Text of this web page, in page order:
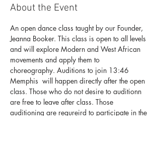
About the Event
An open dance class taught by our Founder,
Jeanna Booker. This class is open to all levels
and will explore Modern and West African
movements and apply them to
choreography. Auditions to join 13:46
Memphis  will happen directly after the open
class. Those who do not desire to auditionn
are free to leave after class. Those
auditioning are requreird to participate in the